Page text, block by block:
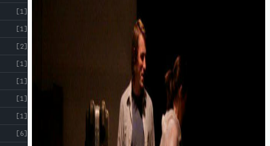
[1]
[1]
[2]
[1]
[1]
[1]
[1]
[6]